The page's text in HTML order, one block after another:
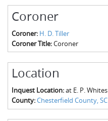
Laurens County, SC
Spartanburg County, SC
Coroner
Coroner: H. D. Tiller
Coroner Title:Coroner
Location
Inquest Location:at E. P. Whites
County:Chesterfield County, SC